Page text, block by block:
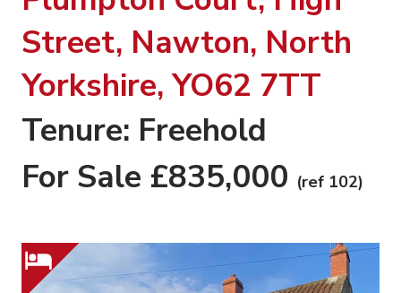
Street, Nawton, North
Yorkshire, YO62 7TT
Tenure: Freehold
For Sale £835,000 (ref 102)